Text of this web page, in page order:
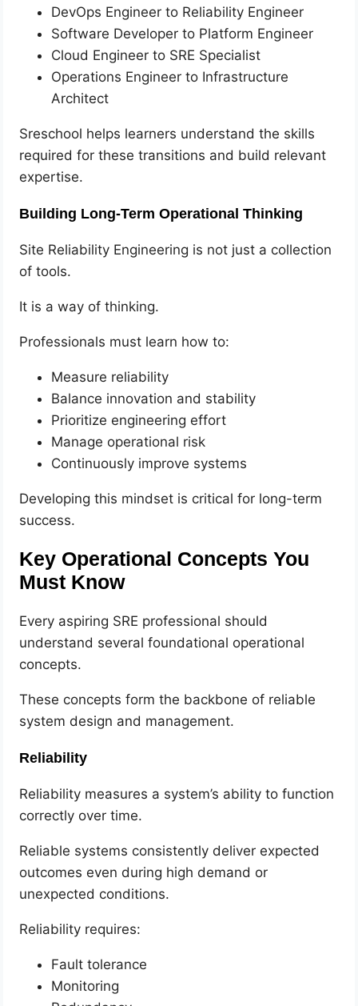
DevOps Engineer to Reliability Engineer
Software Developer to Platform Engineer
Cloud Engineer to SRE Specialist
Operations Engineer to Infrastructure
Architect
Sreschool helps learners understand the skills
required for these transitions and build relevant
expertise.
Building Long-Term Operational Thinking
Site Reliability Engineering is not just a collection
of tools.
It is a way of thinking.
Professionals must learn how to:
Measure reliability
Balance innovation and stability
Prioritize engineering effort
Manage operational risk
Continuously improve systems
Developing this mindset is critical for long-term
success.
Key Operational Concepts You
Must Know
Every aspiring SRE professional should
understand several foundational operational
concepts.
These concepts form the backbone of reliable
system design and management.
Reliability
Reliability measures a system’s ability to function
correctly over time.
Reliable systems consistently deliver expected
outcomes even during high demand or
unexpected conditions.
Reliability requires:
Fault tolerance
Monitoring